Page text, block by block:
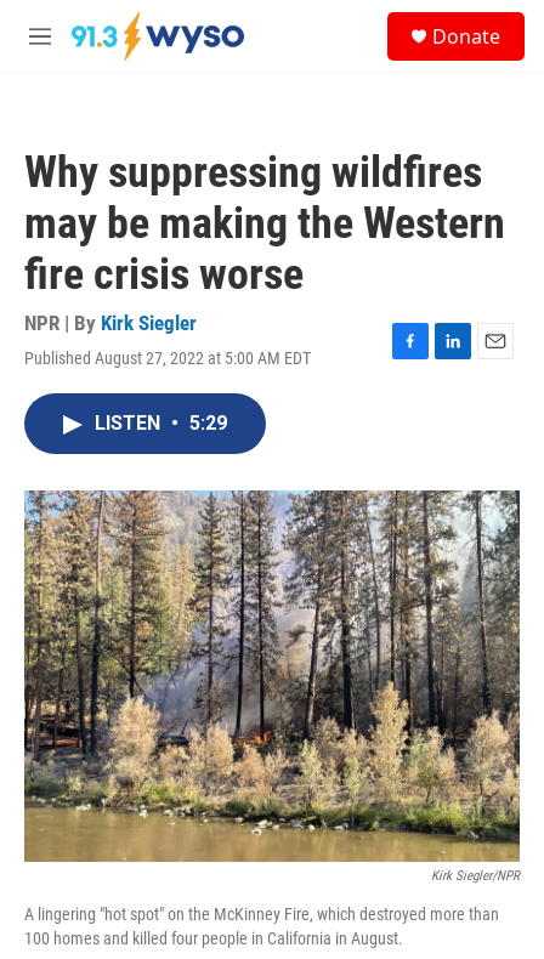
Skip to main content
M
Donate
Why suppressing wildfires
may be making the Western
fire crisis worse
NPR | By Kirk Siegler
Published August 27, 2022 at 5:00 AM EDT
F
o
k
L
I
n
E
LISTEN • 5:29
Kirk Siegler/NPR
A lingering "hot spot" on the McKinney Fire, which destroyed more than
100 homes and killed four people in California in August.